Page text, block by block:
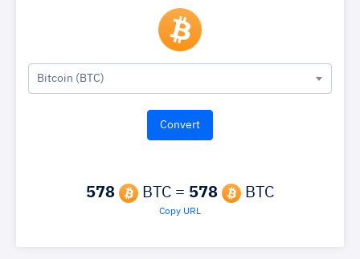
Bitcoin (BTC)
578 BTC = 578 BTC
Copy URL